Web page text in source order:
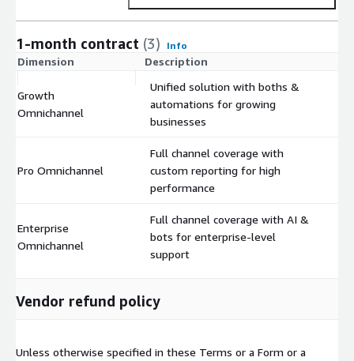
1-month contract (3) Info
Dimension Description
Growth
Omnichannel
Unified solution with boths &
automations for growing
businesses
Pro Omnichannel
Full channel coverage with
custom reporting for high
performance
Enterprise
Omnichannel
Full channel coverage with AI &
bots for enterprise-level
support
Vendor refund policy
Unless otherwise specified in these Terms or a Form or a